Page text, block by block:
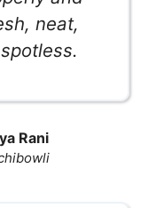
neat,
Rani